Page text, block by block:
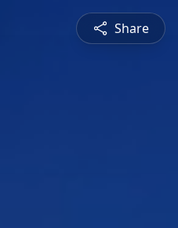
Share